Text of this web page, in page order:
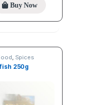
Buy Now
, Spices
250g